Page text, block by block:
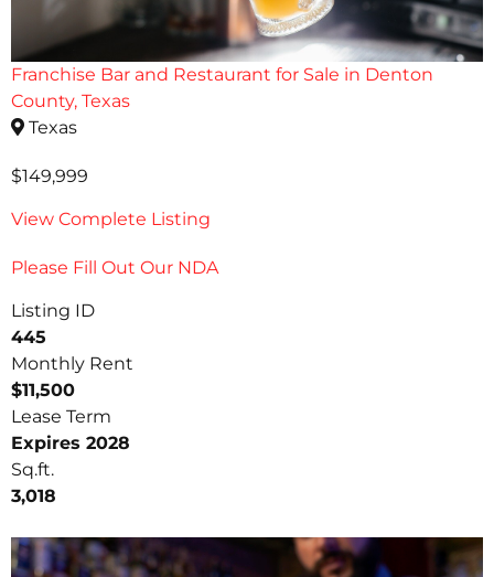
Franchise Bar and Restaurant for Sale in Denton
County, Texas
Texas
$149,999
View Complete Listing
Please Fill Out Our NDA
Listing ID
445
Monthly Rent
$11,500
Lease Term
Expires 2028
Sq.ft.
3,018